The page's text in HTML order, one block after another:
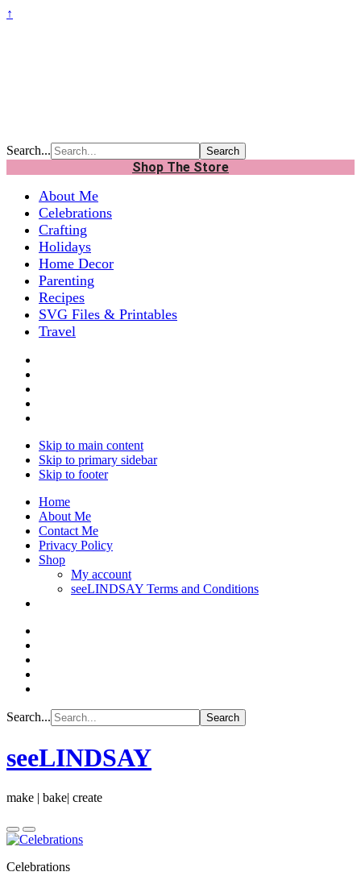
↑
Search...
Shop The Store
About Me
Celebrations
Crafting
Holidays
Home Decor
Parenting
Recipes
SVG Files & Printables
Travel
Skip to main content
Skip to primary sidebar
Skip to footer
Home
About Me
Contact Me
Privacy Policy
Shop
My account
seeLINDSAY Terms and Conditions
Search...
seeLINDSAY
make | bake| create
Celebrations